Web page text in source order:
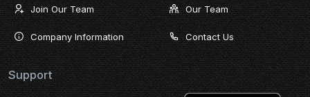
Join Our Team
Company Information
Our Team
Contact Us
Support